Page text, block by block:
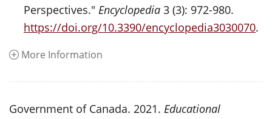
Perspectives." Encyclopedia 3 (3): 972-980.
https://doi.org/10.3390/encyclopedia3030070.
More Information
Government of Canada. 2021. Educational